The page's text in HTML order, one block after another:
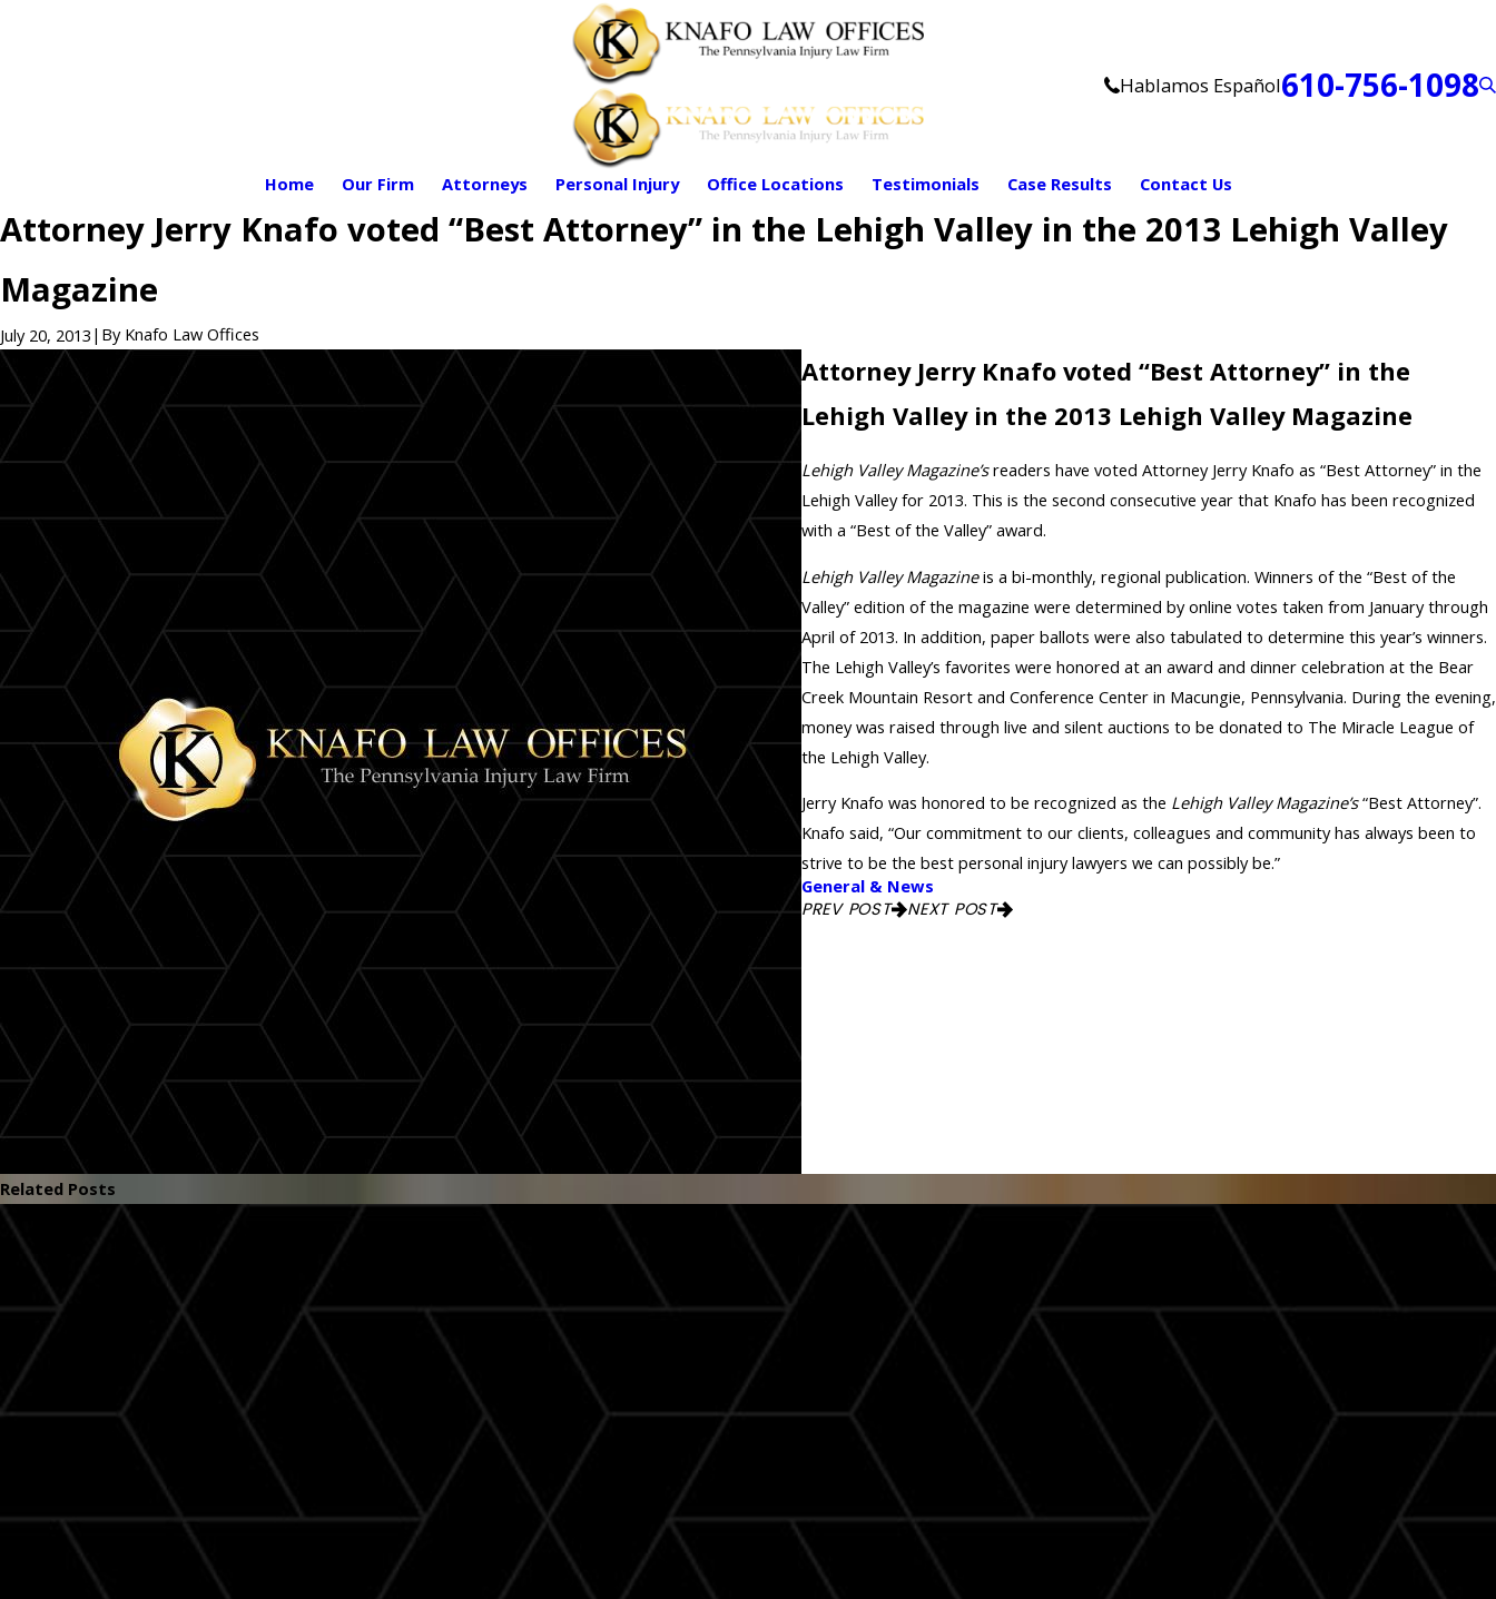
Hablamos Español610-756-1098
Home Our Firm Attorneys Personal Injury Office Locations Testimonials Case Results Contact Us
Attorney Jerry Knafo voted “Best Attorney” in the Lehigh Valley in the 2013 Lehigh Valley
Magazine
July 20, 2013 | By Knafo Law Offices
Attorney Jerry Knafo voted “Best Attorney” in the
Lehigh Valley in the 2013 Lehigh Valley Magazine
Lehigh Valley Magazine’sreaders have voted Attorney Jerry Knafo as “Best Attorney” in the
Lehigh Valley for 2013. This is the second consecutive year that Knafo has been recognized
with a “Best of the Valley” award.
Lehigh Valley Magazineis a bi-monthly, regional publication. Winners of the “Best of the
Valley” edition of the magazine were determined by online votes taken from January through
April of 2013. In addition, paper ballots were also tabulated to determine this year’s winners.
The Lehigh Valley’s favorites were honored at an award and dinner celebration at the Bear
Creek Mountain Resort and Conference Center in Macungie, Pennsylvania. During the evening,
money was raised through live and silent auctions to be donated to The Miracle League of
the Lehigh Valley.
Jerry Knafo was honored to be recognized as the Lehigh Valley Magazine’s“Best Attorney”.
Knafo said, “Our commitment to our clients, colleagues and community has always been to
strive to be the best personal injury lawyers we can possibly be.”
General & News
PREV POST
NEXT POST
Related Posts